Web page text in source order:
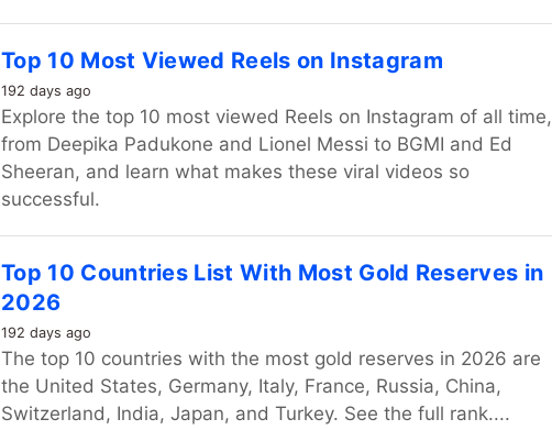
Top 10 Most Viewed Reels on Instagram
192 days ago
Explore the top 10 most viewed Reels on Instagram of all time,
from Deepika Padukone and Lionel Messi to BGMI and Ed
Sheeran, and learn what makes these viral videos so
successful.
Top 10 Countries List With Most Gold Reserves in
2026
192 days ago
The top 10 countries with the most gold reserves in 2026 are
the United States, Germany, Italy, France, Russia, China,
Switzerland, India, Japan, and Turkey. See the full rank....